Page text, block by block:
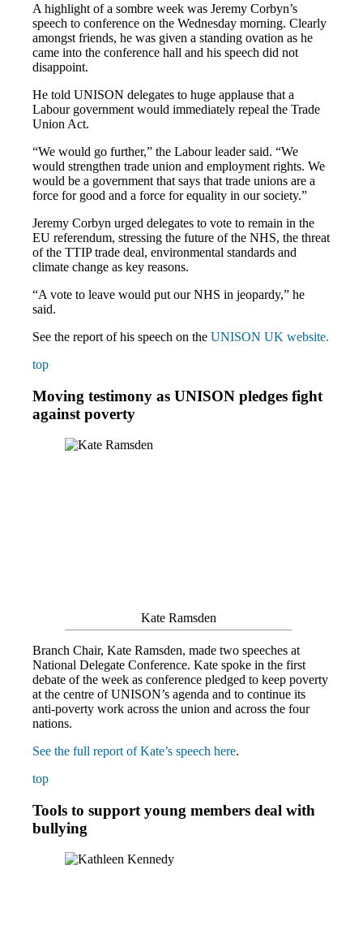
A highlight of a sombre week was Jeremy Corbyn’s
speech to conference on the Wednesday morning. Clearly
amongst friends, he was given a standing ovation as he
came into the conference hall and his speech did not
disappoint.
He told UNISON delegates to huge applause that a
Labour government would immediately repeal the Trade
Union Act.
“We would go further,” the Labour leader said. “We
would strengthen trade union and employment rights. We
would be a government that says that trade unions are a
force for good and a force for equality in our society.”
Jeremy Corbyn urged delegates to vote to remain in the
EU referendum, stressing the future of the NHS, the threat
of the TTIP trade deal, environmental standards and
climate change as key reasons.
“A vote to leave would put our NHS in jeopardy,” he
said.
See the report of his speech on the UNISON UK website.
top
Moving testimony as UNISON pledges fight
against poverty
Kate Ramsden
Branch Chair, Kate Ramsden, made two speeches at
National Delegate Conference. Kate spoke in the first
debate of the week as conference pledged to keep poverty
at the centre of UNISON’s agenda and to continue its
anti-poverty work across the union and across the four
nations.
See the full report of Kate’s speech here.
top
Tools to support young members deal with
bullying